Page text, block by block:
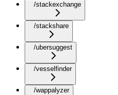
/stackexchange
/stackshare
/ubersuggest
/vesselfinder
/wappalyzer